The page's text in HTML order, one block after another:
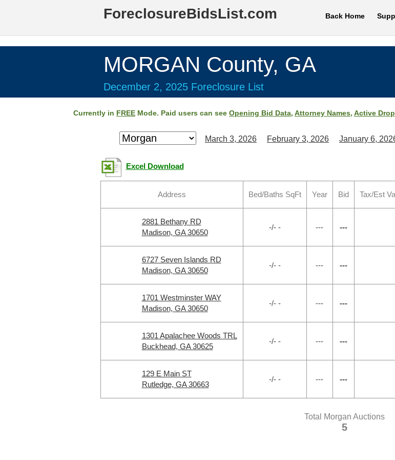
ForeclosureBidsList.com Back Home
MORGAN County, GA
December 2, 2025 Foreclosure List
Currently in FREE Mode. Paid users can see Opening Bid Data, Attorney Names, Active
March 3, 2026 February 3, 2026 January 6,
Excel Download
Address Bed/Baths SqFt Year Bid Tax/Est
2881 Bethany RD
Madison, GA 30650
-/- - --- ---
6727 Seven Islands RD
Madison, GA 30650
-/- - --- ---
1701 Westminster WAY
Madison, GA 30650
-/- - --- ---
1301 Apalachee Woods TRL
Buckhead, GA 30625
-/- - --- ---
129 E Main ST
Rutledge, GA 30663
-/- - --- ---
Total Morgan Auctions
5